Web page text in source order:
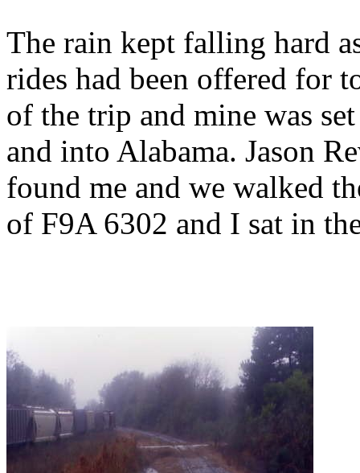
The rain kept falling hard
rides had been offered for
of the trip and mine was
and into Alabama. Jason
found me and we walked
of F9A 6302 and I sat in